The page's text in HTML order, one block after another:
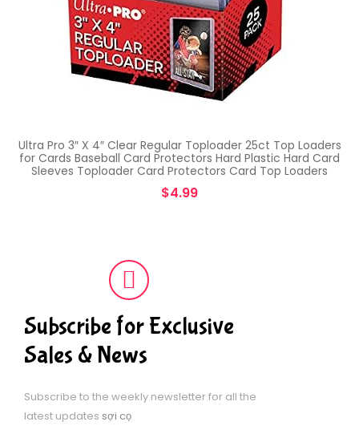
Ultra Pro 3″ X 4″ Clear Regular Toploader 25ct Top Loaders
for Cards Baseball Card Protectors Hard Plastic Hard Card
Sleeves Toploader Card Protectors Card Top Loaders
$4.99
Subscribe for Exclusive
Sales & News
Subscribe to the weekly newsletter for all the
latest updates sợi cọ